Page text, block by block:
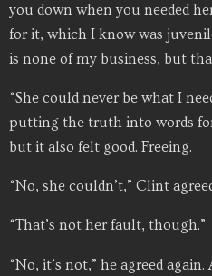
you down when you needed
for it, which I know was
is none of my business, but
“She could never be what I
putting the truth into words
but it also felt good. Freeing.
“No, she couldn’t,” Clint
“That’s not her fault, though.”
“No, it’s not,” he agreed